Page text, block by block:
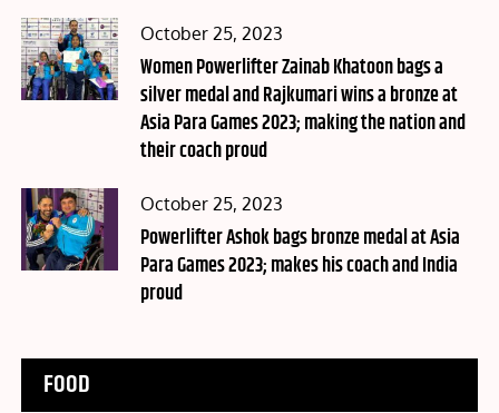
Posted
on
October 25, 2023
Women Powerlifter Zainab Khatoon bags a
silver medal and Rajkumari wins a bronze at
Asia Para Games 2023; making the nation and
their coach proud
Posted
on
October 25, 2023
Powerlifter Ashok bags bronze medal at Asia
Para Games 2023; makes his coach and India
proud
FOOD